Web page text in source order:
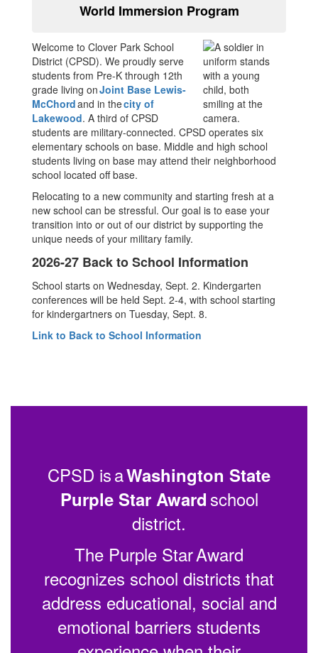
World Immersion Program
Welcome to Clover Park School
District (CPSD). We proudly serve
students from Pre-K through 12th
grade living onJoint Base Lewis-
McChordand in thecity of
Lakewood. A third of CPSD
students are military-connected. CPSD operates six
elementary schools on base. Middle and high school
students living on base may attend their neighborhood
school located off base.
Relocating to a new community and starting fresh at a
new school can be stressful. Our goal is to ease your
transition into or out of our district by supporting the
unique needs of your military family.
2026-27 Back to School Information
School starts on Wednesday, Sept. 2. Kindergarten
conferences will be held Sept. 2-4, with school starting
for kindergartners on Tuesday, Sept. 8.
Link to Back to School Information
CPSD is aWashington State
Purple Star Award school
district.
The Purple Star Award
recognizes school districts that
address educational, social and
emotional barriers students